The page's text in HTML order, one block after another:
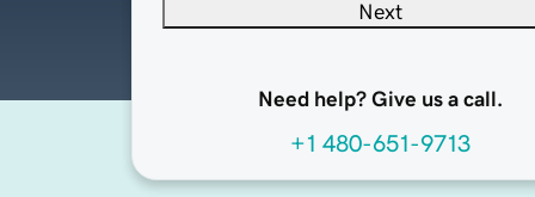
Next
Need help? Give us a call.
+1 480-651-9713